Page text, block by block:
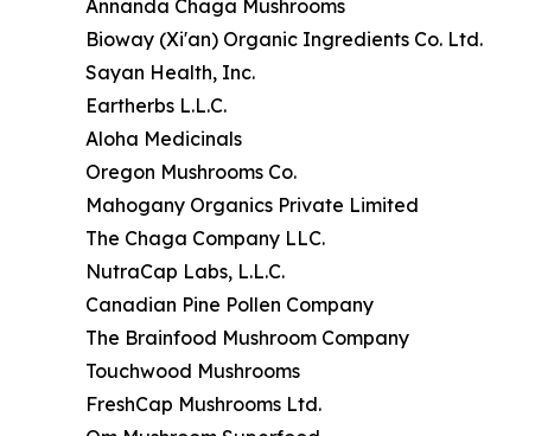
Annanda Chaga Mushrooms
Bioway (Xi'an) Organic Ingredients Co. Ltd.
Sayan Health, Inc.
Eartherbs L.L.C.
Aloha Medicinals
Oregon Mushrooms Co.
Mahogany Organics Private Limited
The Chaga Company LLC.
NutraCap Labs, L.L.C.
Canadian Pine Pollen Company
The Brainfood Mushroom Company
Touchwood Mushrooms
FreshCap Mushrooms Ltd.